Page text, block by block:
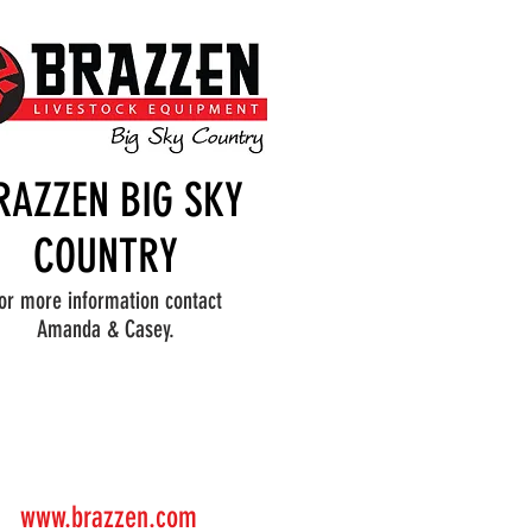
www.brazzen.com
BIG SKY
COUNTRY
more information contact
Amanda & Casey.